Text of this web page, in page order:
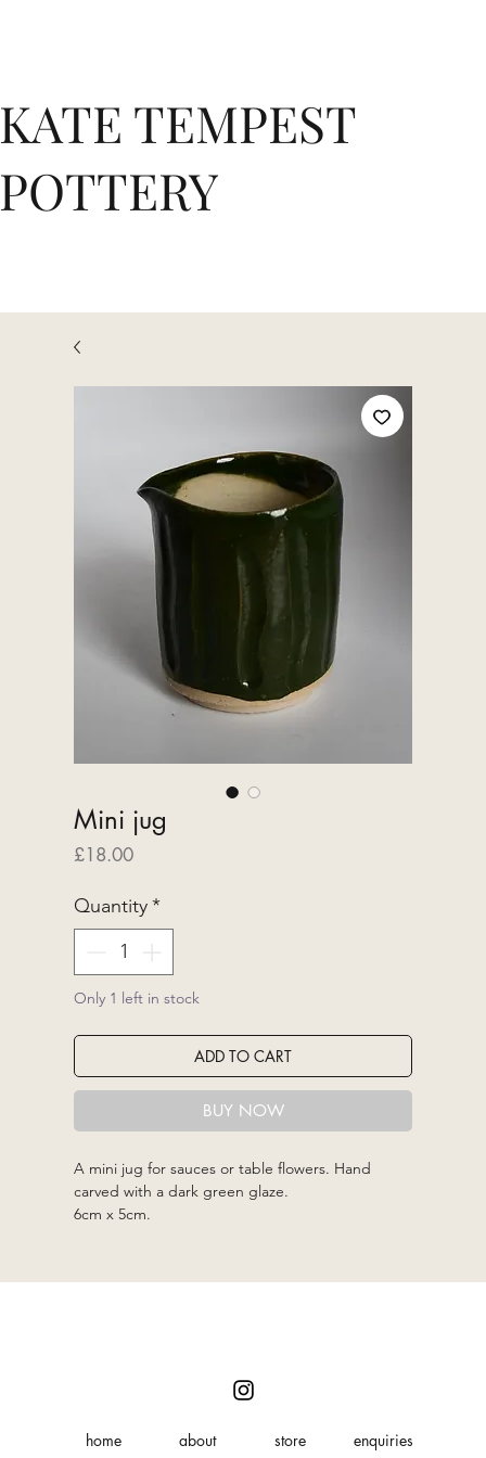
KATE TEMPEST
POTTERY
Mini jug
£18.00Price
Quantity*
Only 1 left in stock
ADD TO CART
BUY NOW
A mini jug for sauces or table flowers. Hand
carved with a dark green glaze.
6cm x 5cm.
home about store enquiries